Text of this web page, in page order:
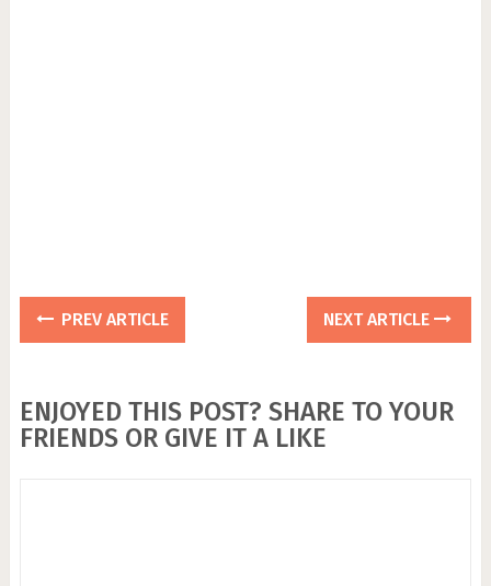
PREV ARTICLE NEXT ARTICLE
ENJOYED THIS POST? SHARE TO YOUR
FRIENDS OR GIVE IT A LIKE